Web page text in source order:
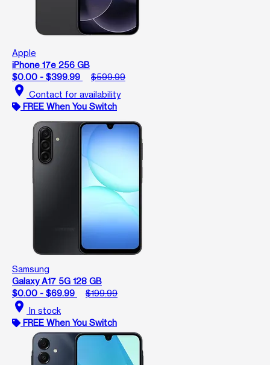
Apple
iPhone 17e 256 GB
$0.00 - $399.99
$599.99
location_on Contact for availability
FREE When You Switch
Samsung
Galaxy A17 5G 128 GB
$0.00 - $69.99
$199.99
location_on In stock
FREE When You Switch